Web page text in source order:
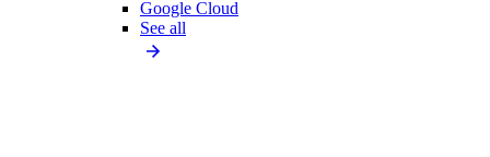
Google Cloud
See all